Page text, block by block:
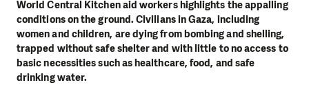
World Central Kitchen aid workers highlights the appalling
conditions on the ground. Civilians in Gaza, including
women and children, are dying from bombing and shelling,
trapped without safe shelter and with little to no access to
basic necessities such as healthcare, food, and safe
drinking water.